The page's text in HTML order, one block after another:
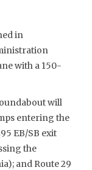
in
with a 150-
will
entering the
EB/SB exit
the
and Route 29